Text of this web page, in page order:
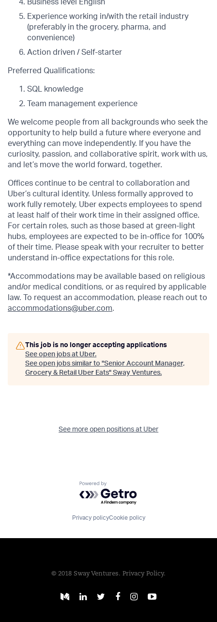
Business level English
Experience working in/with the retail industry
(preferably in the grocery, pharma, and
convenience)
Action driven / Self-starter
Preferred Qualifications:
SQL knowledge
Team management experience
We welcome people from all backgrounds who seek the
opportunity to help build a future where everyone and
everything can move independently. If you have the
curiosity, passion, and collaborative spirit, work with us,
and let’s move the world forward, together.
Offices continue to be central to collaboration and
Uber’s cultural identity. Unless formally approved to
work fully remotely, Uber expects employees to spend
at least half of their work time in their assigned office.
For certain roles, such as those based at green-light
hubs, employees are expected to be in-office for 100%
of their time. Please speak with your recruiter to better
understand in-office expectations for this role.
*Accommodations may be available based on religious
and/or medical conditions, or as required by applicable
law. To request an accommodation, please reach out to
accommodations@uber.com.
This job is no longer accepting applications
See open jobs at Uber.
See open jobs similar to "Senior Account Manager,
Grocery & Retail Uber Eats" Sway Ventures.
See more open positions at Uber
Powered by Getro.com
Privacy policyCookie policy
© 2018 Sway Ventures. Privacy Policy.